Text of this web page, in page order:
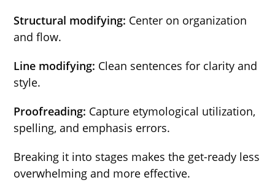
Structural modifying: Center on organization
and flow.
Line modifying: Clean sentences for clarity and
style.
Proofreading: Capture etymological utilization,
spelling, and emphasis errors.
Breaking it into stages makes the get-ready less
overwhelming and more effective.